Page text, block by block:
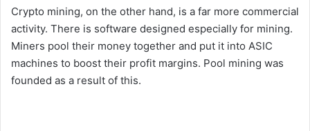
Crypto mining, on the other hand, is a far more commercial
activity. There is software designed especially for mining.
Miners pool their money together and put it into ASIC
machines to boost their profit margins. Pool mining was
founded as a result of this.